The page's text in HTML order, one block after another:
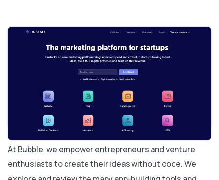
Table of contents
What is Unstack?
Who is Unstack For?
Unstack Cost and Pricing
Unstack vs. Bubble: A Comparison
Similarities between Unstack and Bubble:
The key differences between Unstack and Bubble are:
Alternatives to Unstack:
About Bubble
At Bubble, we empower entrepreneurs and venture
enthusiasts to create their ideas without code. We